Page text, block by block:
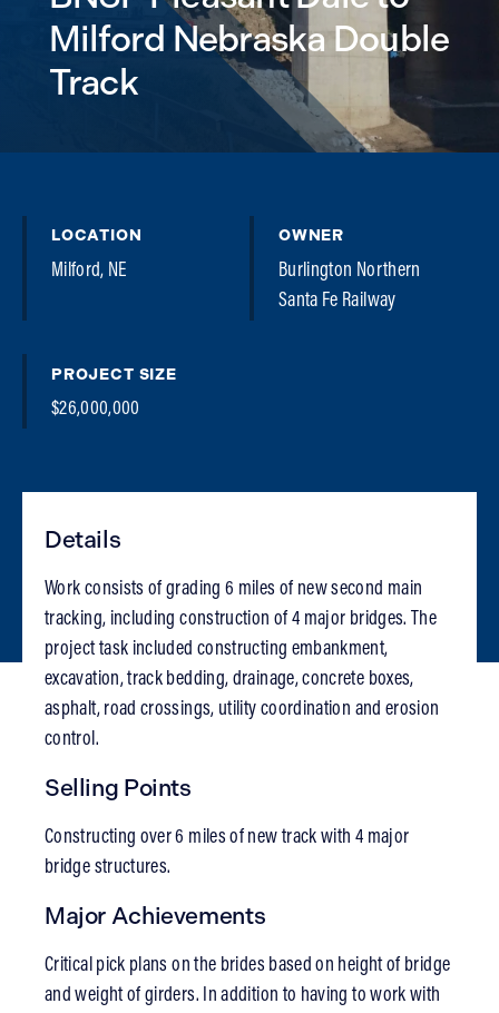
Milford Nebraska Double
Track
LOCATION
Milford, NE
OWNER
Burlington Northern
Santa Fe Railway
PROJECT SIZE
$26,000,000
Details
Work consists of grading 6 miles of new second main
tracking, including construction of 4 major bridges. The
project task included constructing embankment,
excavation, track bedding, drainage, concrete boxes,
asphalt, road crossings, utility coordination and erosion
control.
Selling Points
Constructing over 6 miles of new track with 4 major
bridge structures.
Major Achievements
Critical pick plans on the brides based on height of bridge
and weight of girders. In addition to having to work with